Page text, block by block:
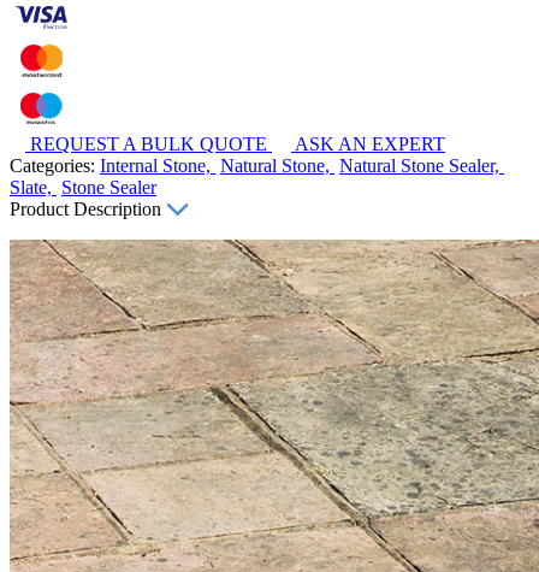
REQUEST A BULK QUOTE
ASK AN EXPERT
Categories: Internal Stone, Natural Stone, Natural Stone Sealer,
Slate, Stone Sealer
Product Description